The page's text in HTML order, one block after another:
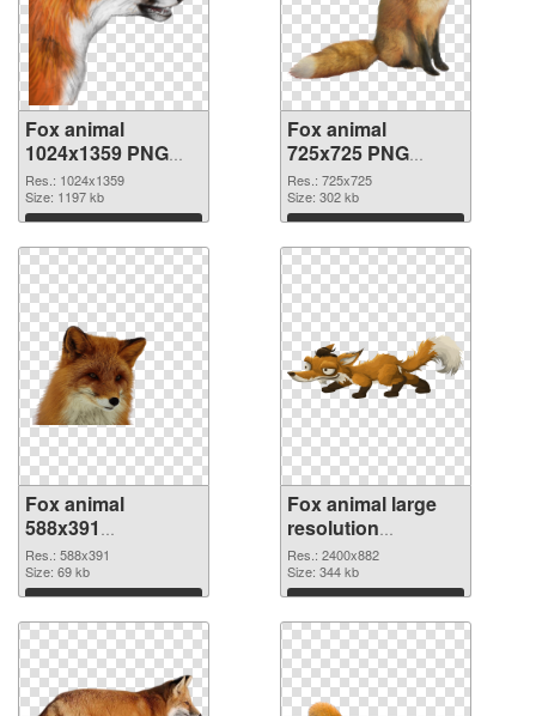
Fox animal
1024x1359 PNG
picture
Res.: 1024x1359
Size: 1197 kb
Download
Fox animal
725x725 PNG
cutout
Res.: 725x725
Size: 302 kb
Download
Fox animal
588x391
transparent PNG
graphic
Res.: 588x391
Size: 69 kb
Download
Fox animal large
resolution
2400x882 PNG
image
Res.: 2400x882
Size: 344 kb
Download